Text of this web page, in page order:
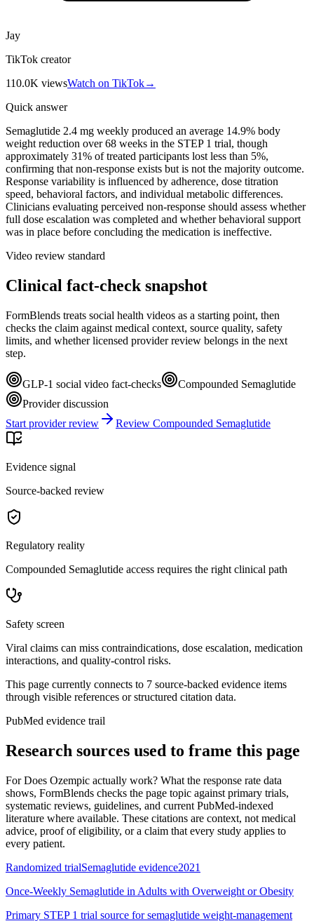
Jay
TikTok creator
110.0K viewsWatch on TikTok→
Quick answer
Semaglutide 2.4 mg weekly produced an average 14.9% body
weight reduction over 68 weeks in the STEP 1 trial, though
approximately 31% of treated participants lost less than 5%,
confirming that non-response exists but is not the majority outcome.
Response variability is influenced by adherence, dose titration
speed, behavioral factors, and individual metabolic differences.
Clinicians evaluating perceived non-response should assess whether
full dose escalation was completed and whether behavioral support
was in place before concluding the medication is ineffective.
Video review standard
Clinical fact-check snapshot
FormBlends treats social health videos as a starting point, then
checks the claim against medical context, source quality, safety
limits, and whether licensed provider review belongs in the next
step.
GLP-1 social video fact-checks
Compounded Semaglutide
Provider discussion
Start provider review
Review Compounded Semaglutide
Evidence signal
Source-backed review
Regulatory reality
Compounded Semaglutide access requires the right clinical path
Safety screen
Viral claims can miss contraindications, dose escalation, medication
interactions, and quality-control risks.
This page currently connects to 7 source-backed evidence items
through visible references or structured citation data.
PubMed evidence trail
Research sources used to frame this page
ForDoes Ozempic actually work? What the response rate data
shows, FormBlends checks the page topic against primary trials,
systematic reviews, guidelines, and current PubMed-indexed
literature where available. These citations are context, not medical
advice, proof of eligibility, or a claim that every study applies to
every patient.
Randomized trialSemaglutide evidence2021
Once-Weekly Semaglutide in Adults with Overweight or Obesity
Primary STEP 1 trial source for semaglutide weight-management